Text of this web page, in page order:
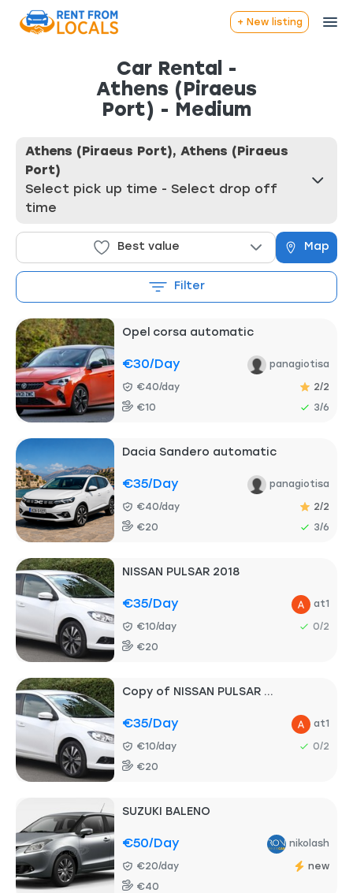
+ New listing
Car Rental -
Athens (Piraeus
Port) - Medium
Athens (Piraeus Port), Athens (Piraeus
Port)
Select pick up time - Select drop off
time
Best value Map
Filter
Opel corsa automatic
€30/day panagiotisa
€40/day 2/2
€10 3/6
Dacia Sandero automatic
€35/day panagiotisa
€40/day 2/2
€20 3/6
NISSAN PULSAR 2018
€35/day at1
€10/day 0/2
€20
Copy of NISSAN PULSAR ...
€35/day at1
€10/day 0/2
€20
SUZUKI BALENO
€50/day nikolash
€20/day new
€40